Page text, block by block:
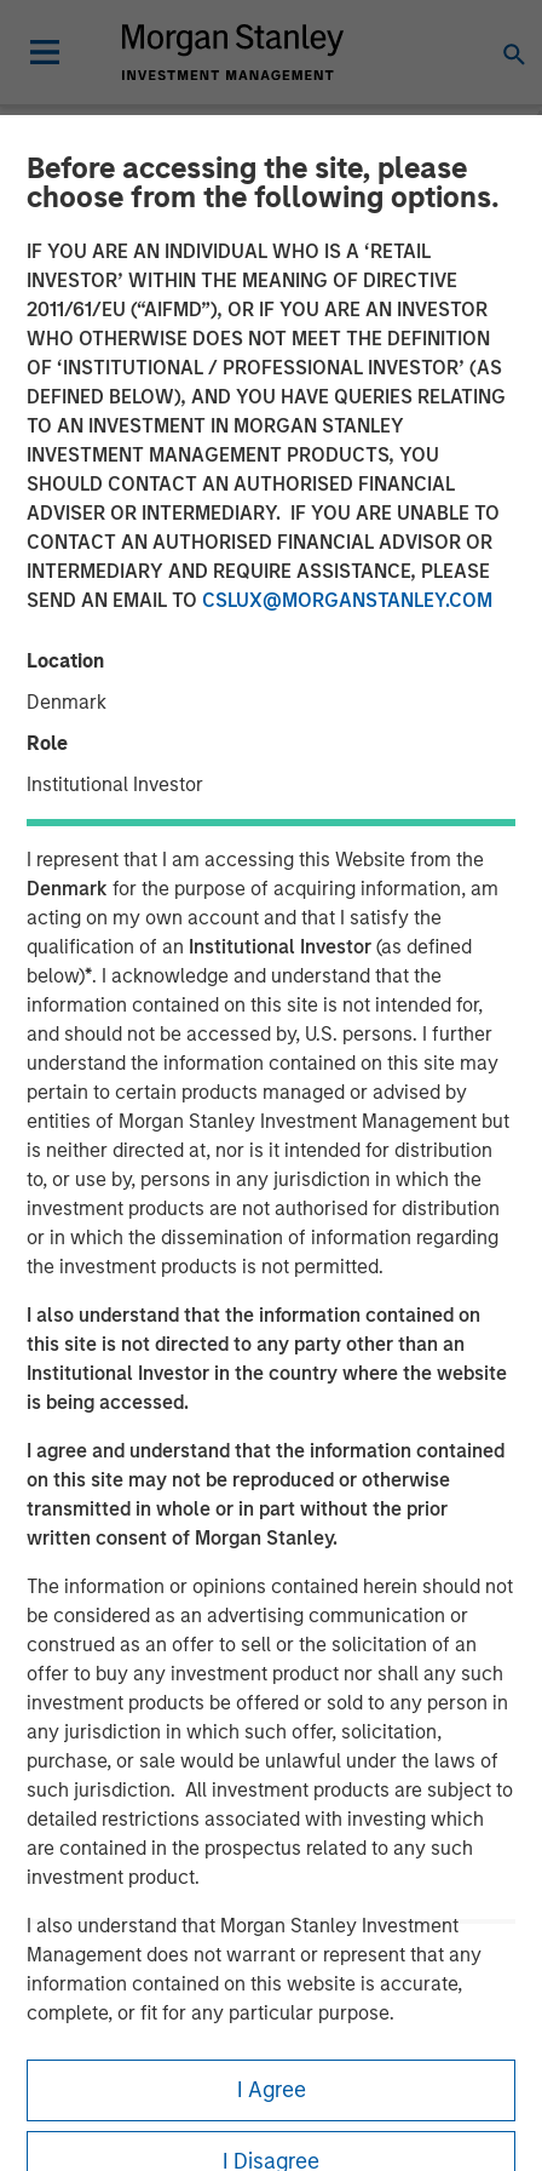
Before accessing the site, please
choose from the following options.
IF YOU ARE AN INDIVIDUAL WHO IS A ‘RETAIL
INVESTOR’ WITHIN THE MEANING OF DIRECTIVE
2011/61/EU (“AIFMD”), OR IF YOU ARE AN INVESTOR
WHO OTHERWISE DOES NOT MEET THE DEFINITION
OF ‘INSTITUTIONAL / PROFESSIONAL INVESTOR’ (AS
DEFINED BELOW), AND YOU HAVE QUERIES RELATING
TO AN INVESTMENT IN MORGAN STANLEY
INVESTMENT MANAGEMENT PRODUCTS, YOU
SHOULD CONTACT AN AUTHORISED FINANCIAL
ADVISER OR INTERMEDIARY. IF YOU ARE UNABLE TO
CONTACT AN AUTHORISED FINANCIAL ADVISOR OR
INTERMEDIARY AND REQUIRE ASSISTANCE, PLEASE
SEND AN EMAIL TO CSLUX@MORGANSTANLEY.COM
Location
Denmark
Role
Institutional Investor
I represent that I am accessing this Website from the
Denmarkfor the purpose of acquiring information, am
acting on my own account and that I satisfy the
qualification of an Institutional Investor(as defined
below)*. I acknowledge and understand that the
information contained on this site is not intended for,
and should not be accessed by, U.S. persons. I further
understand the information contained on this site may
pertain to certain products managed or advised by
entities of Morgan Stanley Investment Management but
is neither directed at, nor is it intended for distribution
to, or use by, persons in any jurisdiction in which the
investment products are not authorised for distribution
or in which the dissemination of information regarding
the investment products is not permitted.
I also understand that the information contained on
this site is not directed to any party other than an
Institutional Investor in the country where the website
is being accessed.
I agree and understand that the information contained
on this site may not be reproduced or otherwise
transmitted in whole or in part without the prior
written consent of Morgan Stanley.
The information or opinions contained herein should not
be considered as an advertising communication or
construed as an offer to sell or the solicitation of an
offer to buy any investment product nor shall any such
investment products be offered or sold to any person in
any jurisdiction in which such offer, solicitation,
purchase, or sale would be unlawful under the laws of
such jurisdiction. All investment products are subject to
detailed restrictions associated with investing which
are contained in the prospectus related to any such
investment product.
I also understand that Morgan Stanley Investment
Management does not warrant or represent that any
information contained on this website is accurate,
complete, or fit for any particular purpose.
Morgan Stanley Investment Management imposes
obligations on financial sector professionals to prevent
the misuse of investment funds for money-laundering
purposes, including procedures for the identification of
I Agree
I Disagree
NEWSROOM
Lauren Hochfelder on
Bloomberg Surveillance
Radio
06 MARCH 2026
Lauren Hochfelder
Managing Director
00:00
Morgan Stanley Investment Management, joined
Bloomberg Surveillance radio to highlight several
high‑conviction real estate opportunities driven by
long‑term structural demand. She pointed to industrial as
a core strategy, benefiting from logistics needs and the
accelerating impact of AI. Senior housing remains a key
focus, supported by rising demand from an aging
population. Lauren also stressed that quality matters
more than ever in office, with top‑tier assets positioned to
outperform while lower‑quality stock is increasingly
converted to higher‑and‑better uses. Across sectors,
limited new supply and durable cash flows underpin a
compelling investment case.
The Author
Lauren Hochfelder
Managing Director
Morgan Stanley
Morgan Stanley Careers
This is a Marketing Communication.
proceeding as it explains certain legal and regulatory
restrictions applicable to the dissemination of information
pertaining to Morgan Stanley Investment Management's